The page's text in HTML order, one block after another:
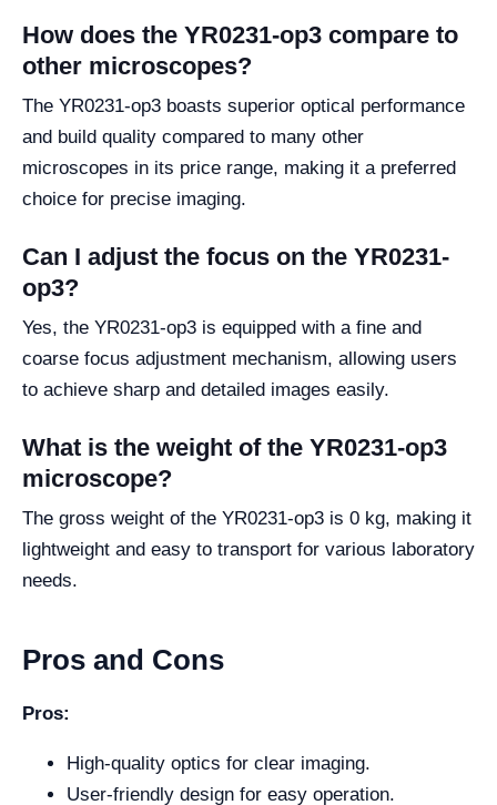
How does the YR0231-op3 compare to
other microscopes?
The YR0231-op3 boasts superior optical performance
and build quality compared to many other
microscopes in its price range, making it a preferred
choice for precise imaging.
Can I adjust the focus on the YR0231-
op3?
Yes, the YR0231-op3 is equipped with a fine and
coarse focus adjustment mechanism, allowing users
to achieve sharp and detailed images easily.
What is the weight of the YR0231-op3
microscope?
The gross weight of the YR0231-op3 is 0 kg, making it
lightweight and easy to transport for various laboratory
needs.
Pros and Cons
Pros:
High-quality optics for clear imaging.
User-friendly design for easy operation.